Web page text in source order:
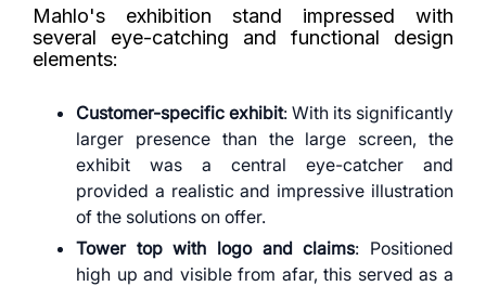
Mahlo's exhibition stand impressed with
several eye-catching and functional design
elements:
Customer-specific exhibit: With its significantly
larger presence than the large screen, the
exhibit was a central eye-catcher and
provided a realistic and impressive illustration
of the solutions on offer.
Tower top with logo and claims: Positioned
high up and visible from afar, this served as a